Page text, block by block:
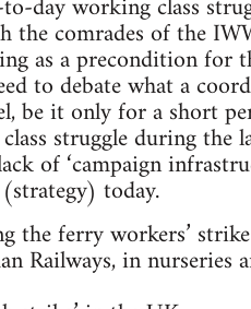
the comrades of the
as a precondition for
to debate what a
be it only for a short
struggle during
of ‘campaign
today.
the ferry workers’
Railways, in nurseries